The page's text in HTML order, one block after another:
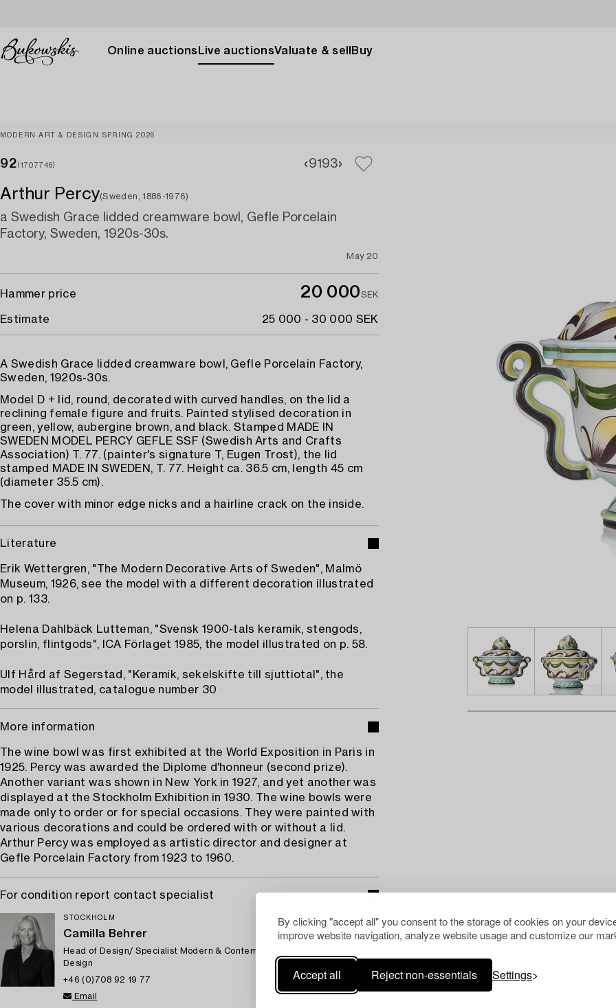
By clicking "accept all" you consent to the storage of cookies on your
improve website navigation, analyze website usage and customize our
Accept all Reject non-essentials Settings
Online auctions Live auctionsValuate & sell Buy
MODERN ART & DESIGN SPRING 2026
92 (1707746) 9193
Arthur Percy(Sweden, 1886-1976)
a Swedish Grace lidded creamware bowl, Gefle Porcelain
Factory, Sweden, 1920s-30s.
May 20
Hammer price 20 000SEK
Estimate 25 000 - 30 000 SEK
A Swedish Grace lidded creamware bowl, Gefle Porcelain Factory,
Sweden, 1920s-30s.
Model D + lid, round, decorated with curved handles, on the lid a
reclining female figure and fruits. Painted stylised decoration in
green, yellow, aubergine brown, and black. Stamped MADE IN
SWEDEN MODEL PERCY GEFLE SSF (Swedish Arts and Crafts
Association) T. 77. (painter's signature T, Eugen Trost), the lid
stamped MADE IN SWEDEN, T. 77. Height ca. 36.5 cm, length 45 cm
(diameter 35.5 cm).
The cover with minor edge nicks and a hairline crack on the inside.
Literature
Erik Wettergren, "The Modern Decorative Arts of Sweden", Malmö
Museum, 1926, see the model with a different decoration illustrated
on p. 133.
Helena Dahlbäck Lutteman, "Svensk 1900-tals keramik, stengods,
porslin, flintgods", ICA Förlaget 1985, the model illustrated on p. 58.
Ulf Hård af Segerstad, "Keramik, sekelskifte till sjuttiotal", the
model illustrated, catalogue number 30
More information
The wine bowl was first exhibited at the World Exposition in Paris in
1925. Percy was awarded the Diplome d'honneur (second prize).
Another variant was shown in New York in 1927, and yet another was
displayed at the Stockholm Exhibition in 1930. The wine bowls were
made only to order or for special occasions. They were painted with
various decorations and could be ordered with or without a lid.
Arthur Percy was employed as artistic director and designer at
Gefle Porcelain Factory from 1923 to 1960.
For condition report contact specialist
STOCKHOLM
Camilla Behrer
Head of Design/ Specialist Modern & Contemporary Decorative Art &
Design
+46 (0)708 92 19 77
Email